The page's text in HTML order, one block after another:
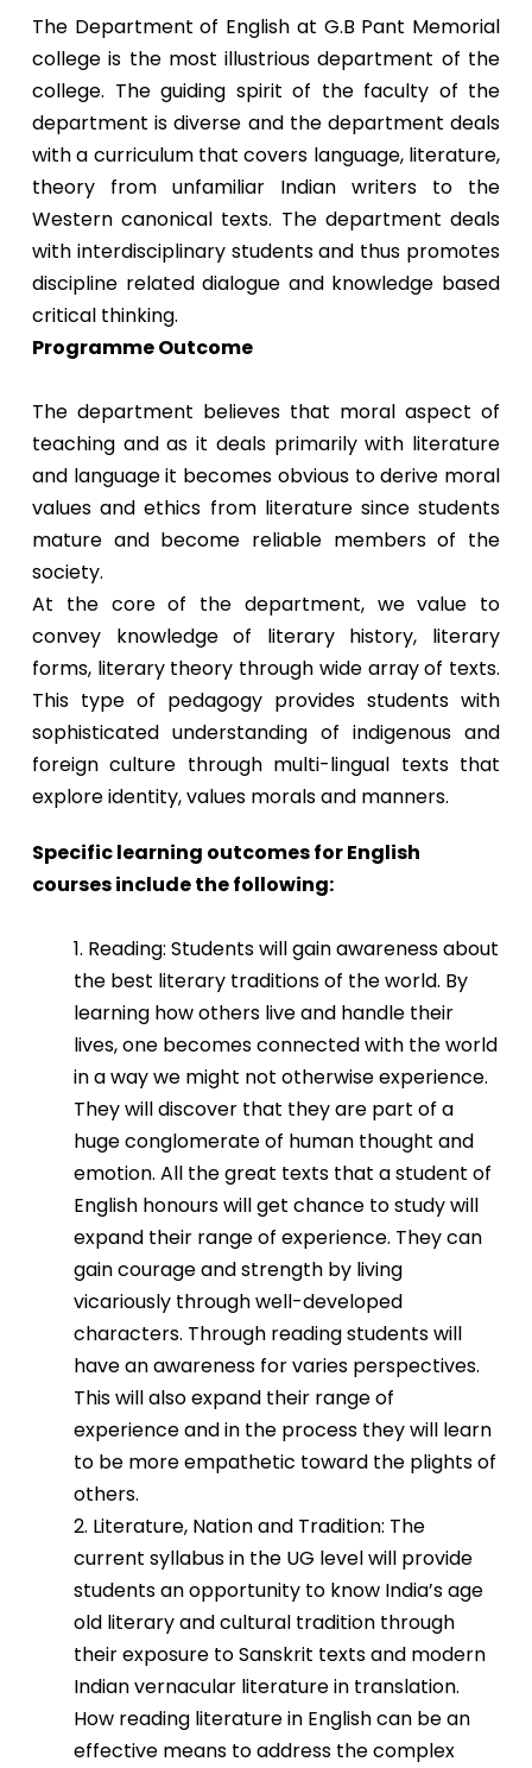
The Department of English at G.B Pant Memorial
college is the most illustrious department of the
college. The guiding spirit of the faculty of the
department is diverse and the department deals
with a curriculum that covers language, literature,
theory from unfamiliar Indian writers to the
Western canonical texts. The department deals
with interdisciplinary students and thus promotes
discipline related dialogue and knowledge based
critical thinking.
Programme Outcome
The department believes that moral aspect of
teaching and as it deals primarily with literature
and language it becomes obvious to derive moral
values and ethics from literature since students
mature and become reliable members of the
society.
At the core of the department, we value to
convey knowledge of literary history, literary
forms, literary theory through wide array of texts.
This type of pedagogy provides students with
sophisticated understanding of indigenous and
foreign culture through multi-lingual texts that
explore identity, values morals and manners.
Specific learning outcomes for English
courses include the following:
1. Reading: Students will gain awareness about
the best literary traditions of the world. By
learning how others live and handle their
lives, one becomes connected with the world
in a way we might not otherwise experience.
They will discover that they are part of a
huge conglomerate of human thought and
emotion. All the great texts that a student of
English honours will get chance to study will
expand their range of experience. They can
gain courage and strength by living
vicariously through well-developed
characters. Through reading students will
have an awareness for varies perspectives.
This will also expand their range of
experience and in the process they will learn
to be more empathetic toward the plights of
others.
2. Literature, Nation and Tradition: The
current syllabus in the UG level will provide
students an opportunity to know India’s age
old literary and cultural tradition through
their exposure to Sanskrit texts and modern
Indian vernacular literature in translation.
How reading literature in English can be an
effective means to address the complex